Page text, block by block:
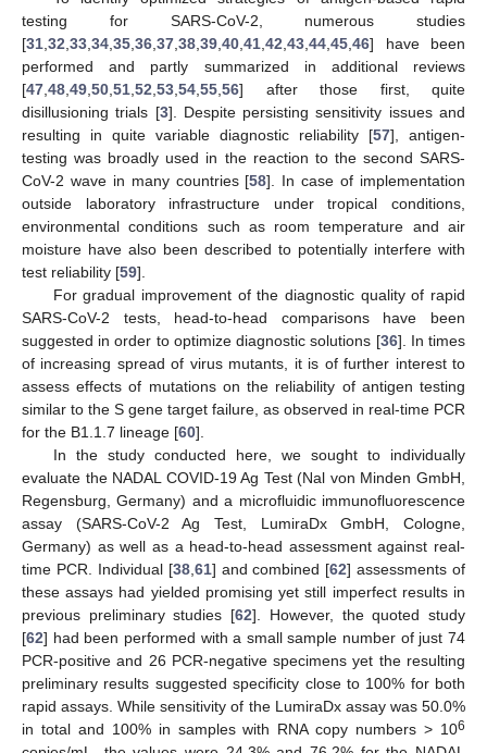
testing for SARS-CoV-2, numerous studies
[31 32 33 34 35 36 37 38 39 40 41 42 43 44 45 46] have been
performed and partly summarized in additional reviews
[47 48 49 50 51 52 53 54 55 56] after those first, quite
disillusioning trials [3]. Despite persisting sensitivity issues and
resulting in quite variable diagnostic reliability [57], antigen-
testing was broadly used in the reaction to the second SARS-
CoV-2 wave in many countries [58]. In case of implementation
outside laboratory infrastructure under tropical conditions,
environmental conditions such as room temperature and air
moisture have also been described to potentially interfere with
test reliability [59].
For gradual improvement of the diagnostic quality of rapid
SARS-CoV-2 tests, head-to-head comparisons have been
suggested in order to optimize diagnostic solutions [36]. In times
of increasing spread of virus mutants, it is of further interest to
assess effects of mutations on the reliability of antigen testing
similar to the S gene target failure, as observed in real-time PCR
for the B1.1.7 lineage [60].
In the study conducted here, we sought to individually
evaluate the NADAL COVID-19 Ag Test (Nal von Minden GmbH,
Regensburg, Germany) and a microfluidic immunofluorescence
assay (SARS-CoV-2 Ag Test, LumiraDx GmbH, Cologne,
Germany) as well as a head-to-head assessment against real-
time PCR. Individual [38, 61] and combined [62] assessments of
these assays had yielded promising yet still imperfect results in
previous preliminary studies [62]. However, the quoted study
[62] had been performed with a small sample number of just 74
PCR-positive and 26 PCR-negative specimens yet the resulting
preliminary results suggested specificity close to 100% for both
rapid assays. While sensitivity of the LumiraDx assay was 50.0%
in total and 100% in samples with RNA copy numbers > 106